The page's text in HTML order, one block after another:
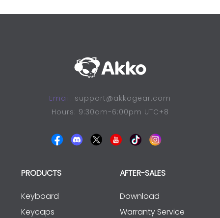
Email: support@akkogear.com
Hours: 9:30am-6:00pm UTC+8
PRODUCTS
Keyboard
Keycaps
AFTER-SALES
Download
Warranty Service